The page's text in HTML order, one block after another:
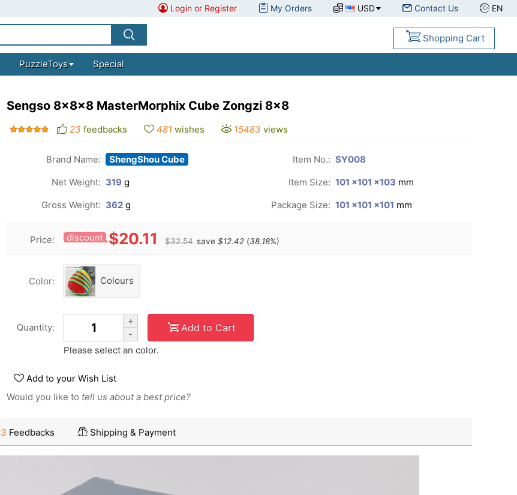
Login or Register My Orders USD Contact Us EN
Shopping Cart
PuzzleToys Special
Sengso 8x8x8 MasterMorphix Cube Zongzi 8x8
23 feedbacks 481 wishes 15483 views
Brand Name: ShengShou Cube Item No.: SY008
Net Weight: 319 g Item Size: 101 ×101 ×103 mm
Gross Weight: 362 g Package Size: 101 ×101 ×101 mm
Price: discount $20.11 $32.54 save $12.42 (38.18%)
Color: Colours
Quantity:
+
-
Add to Cart
Please select an color.
Add to your Wish List
Would you like to tell us about a best price?
Feedbacks Shipping & Payment